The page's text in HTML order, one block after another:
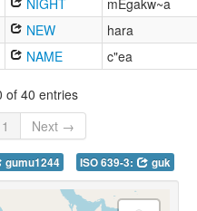
NIGHT
mEgakw~a
NEW
hara
NAME c"ea
of 40 entries
1 Next →
gumu1244 ISO 639-3: guk